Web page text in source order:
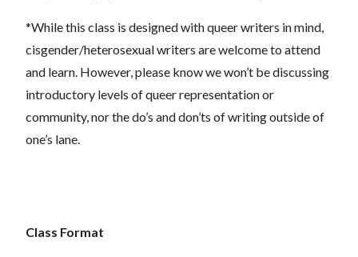
*While this class is designed with queer writers in mind,
cisgender/heterosexual writers are welcome to attend
and learn. However, please know we won’t be discussing
introductory levels of queer representation or
community, nor the do’s and don’ts of writing outside of
one’s lane.
Class Format